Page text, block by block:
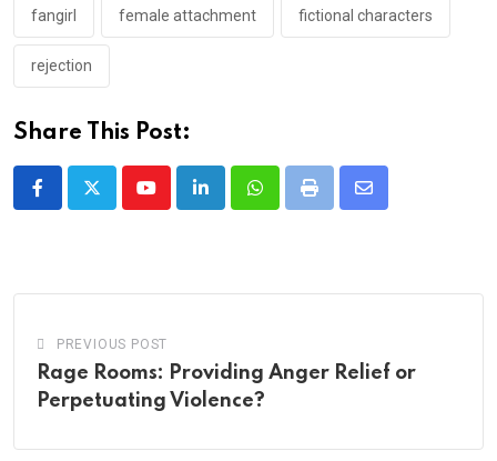
fangirl female attachment fictional characters
rejection
Share This Post:
YoutubeLinkedInWhatsappPrint
Share
PREVIOUS POST
Rage Rooms: Providing Anger Relief or
Perpetuating Violence?